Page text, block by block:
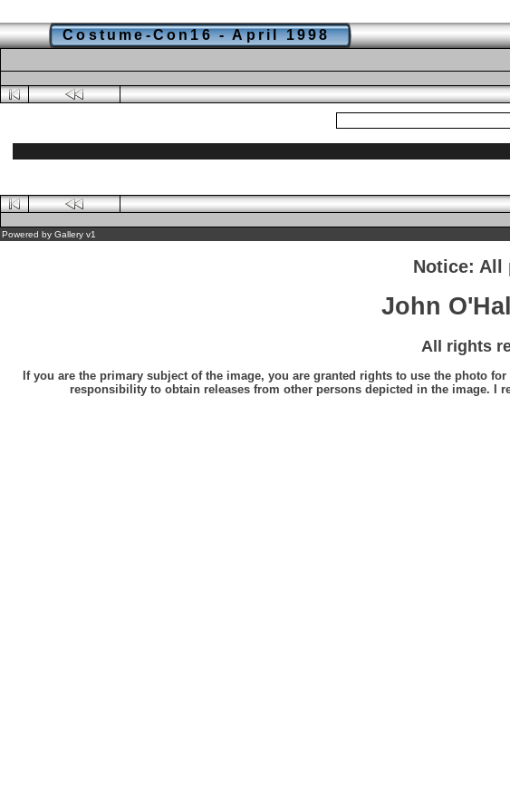
Costume-Con16 - April 1998
Powered by Gallery v1
Notice: All
John
All rights
If you are the primary subject of the image, you are granted rights to use the photo
responsibility to obtain releases from other persons depicted in the image. I